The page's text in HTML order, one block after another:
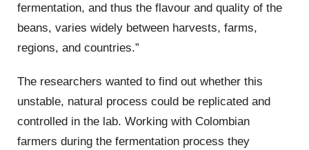
fermentation, and thus the flavour and quality of the
beans, varies widely between harvests, farms,
regions, and countries.”
The researchers wanted to find out whether this
unstable, natural process could be replicated and
controlled in the lab. Working with Colombian
farmers during the fermentation process they